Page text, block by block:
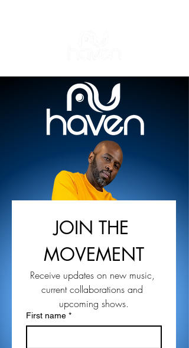
JOIN THE
MOVEMENT
Receive updates on new music,
current collaborations and
upcoming shows.
First name *